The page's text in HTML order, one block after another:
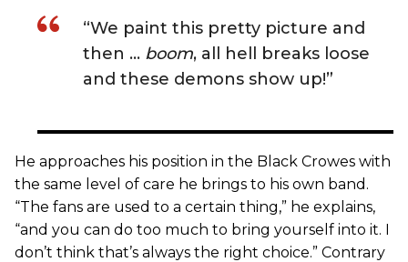
“We paint this pretty picture and
then … boom, all hell breaks loose
and these demons show up!”
He approaches his position in the Black Crowes with
the same level of care he brings to his own band.
“The fans are used to a certain thing,” he explains,
“and you can do too much to bring yourself into it. I
don’t think that’s always the right choice.” Contrary